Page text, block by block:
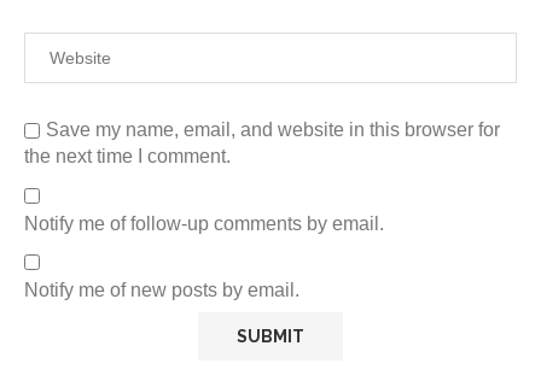
Save my name, email, and website in this browser for
the next time I comment.
Notify me of follow-up comments by email.
Notify me of new posts by email.